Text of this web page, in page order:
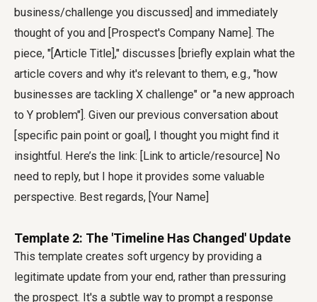
business/challenge you discussed] and immediately
thought of you and [Prospect's Company Name]. The
piece, "[Article Title]," discusses [briefly explain what the
article covers and why it's relevant to them, e.g., "how
businesses are tackling X challenge" or "a new approach
to Y problem"]. Given our previous conversation about
[specific pain point or goal], I thought you might find it
insightful. Here’s the link: [Link to article/resource] No
need to reply, but I hope it provides some valuable
perspective. Best regards, [Your Name]
Template 2: The 'Timeline Has Changed' Update
This template creates soft urgency by providing a
legitimate update from your end, rather than pressuring
the prospect. It's a subtle way to prompt a response